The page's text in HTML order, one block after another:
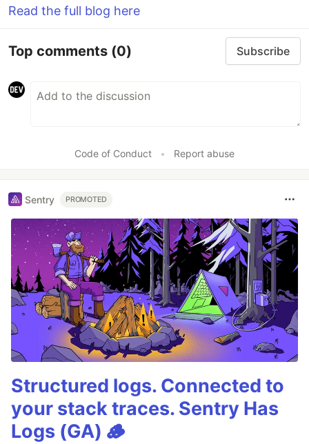
Read the full blog here
Top comments (0) Subscribe
Code of Conduct • Report abuse
Sentry PROMOTED
Structured logs. Connected to
your stack traces. Sentry Has
Logs (GA) 🪵